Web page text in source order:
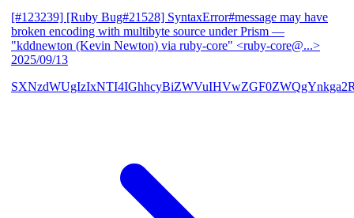
[#123239] [Ruby Bug#21528] SyntaxError#message may have
broken encoding with multibyte source under Prism —
"kddnewton (Kevin Newton) via ruby-core" <ruby-core@...>
2025/09/13